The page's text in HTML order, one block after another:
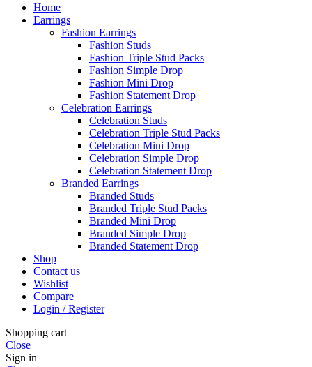
Home
Earrings
Fashion Earrings
Fashion Studs
Fashion Triple Stud Packs
Fashion Simple Drop
Fashion Mini Drop
Fashion Statement Drop
Celebration Earrings
Celebration Studs
Celebration Triple Stud Packs
Celebration Mini Drop
Celebration Simple Drop
Celebration Statement Drop
Branded Earrings
Branded Studs
Branded Triple Stud Packs
Branded Mini Drop
Branded Simple Drop
Branded Statement Drop
Shop
Contact us
Wishlist
Compare
Login / Register
Shopping cart
Close
Sign in